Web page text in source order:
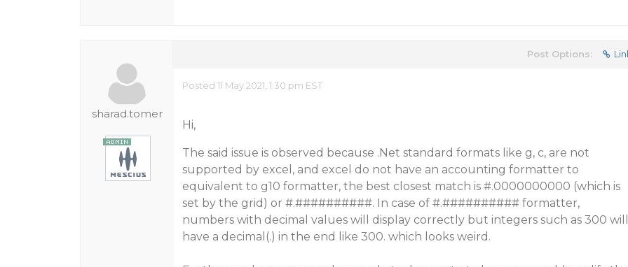
sharad.tomer
Post Options:
Posted 11 May 2021, 1:30 pm EST
Hi,
The said issue is observed because .Net standard formats like g, c, are not
supported by excel, and excel do not have an accounting formatter to
equivalent to g10 formatter, the best closest match is #.0000000000 (which is
set by the grid) or #.##########. In case of #.########## formatter,
numbers with decimal values will display correctly but integers such as 300 will
have a decimal(.) in the end like 300. which looks weird.